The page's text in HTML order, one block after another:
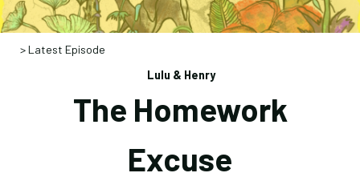
> Latest Episode
Lulu & Henry
The Homework
Excuse